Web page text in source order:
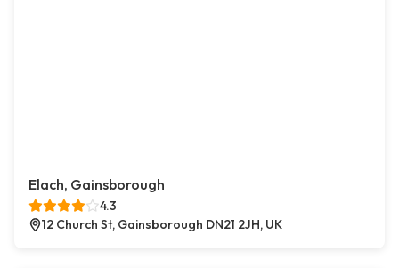
Elach, Gainsborough
4.3
12 Church St, Gainsborough DN21 2JH, UK